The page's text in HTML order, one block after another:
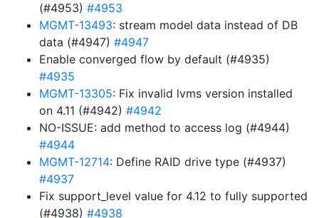
(#4953) #4953
MGMT-13493: stream model data instead of DB
data (#4947) #4947
Enable converged flow by default (#4935)
#4935
MGMT-13305: Fix invalid lvms version installed
on 4.11 (#4942) #4942
NO-ISSUE: add method to access log (#4944)
#4944
MGMT-12714: Define RAID drive type (#4937)
#4937
Fix support_level value for 4.12 to fully supported
(#4938) #4938